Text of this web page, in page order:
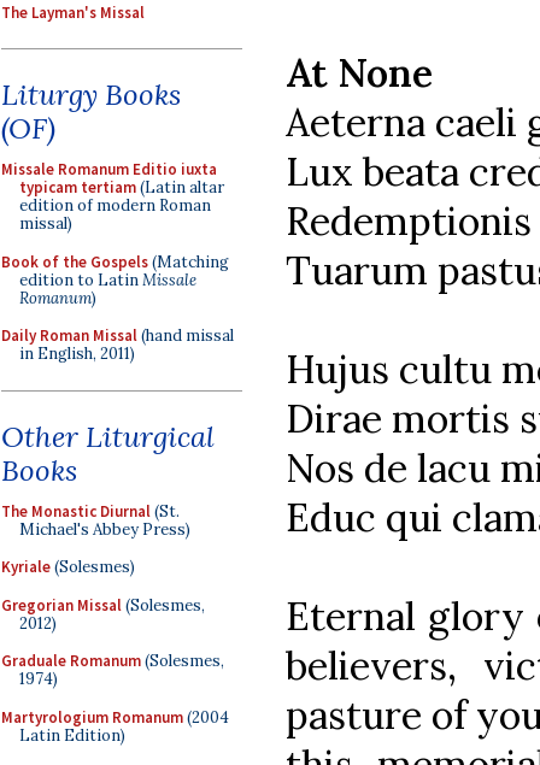
The Layman's Missal
Liturgy Books
(OF)
Missale Romanum Editio iuxta
typicam tertiam(Latin altar
edition of modern Roman
missal)
Book of the Gospels(Matching
edition to LatinMissale
Romanum)
Daily Roman Missal(hand missal
in English, 2011)
Other Liturgical
Books
The Monastic Diurnal(St.
Michael's Abbey Press)
Kyriale(Solesmes)
Gregorian Missal(Solesmes,
2012)
Graduale Romanum(Solesmes,
1974)
Martyrologium Romanum(2004
Latin Edition)
At None
Aeterna caeli
Lux beata
Tuarum
Hujus cultu
Dirae mortis
Nos de lacu
Educ qui
Eternal glory
believers,
pasture of